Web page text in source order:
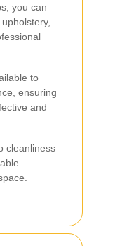
you can
to
ensuring
and
cleanliness